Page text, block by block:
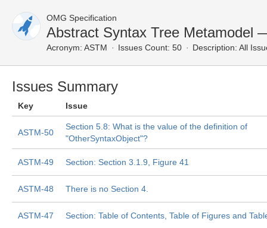
OMG Specification
Abstract Syntax Tree Metamodel
Acronym: ASTM Issues Count: 50 Description: All
Issues Summary
Key Issue
ASTM-50
Section 5.8: What is the value of the definition of
"OtherSyntaxObject"?
ASTM-49 Section: Section 3.1.9, Figure 41
ASTM-48 There is no Section 4.
ASTM-47 Section: Table of Contents, Table of Figures and